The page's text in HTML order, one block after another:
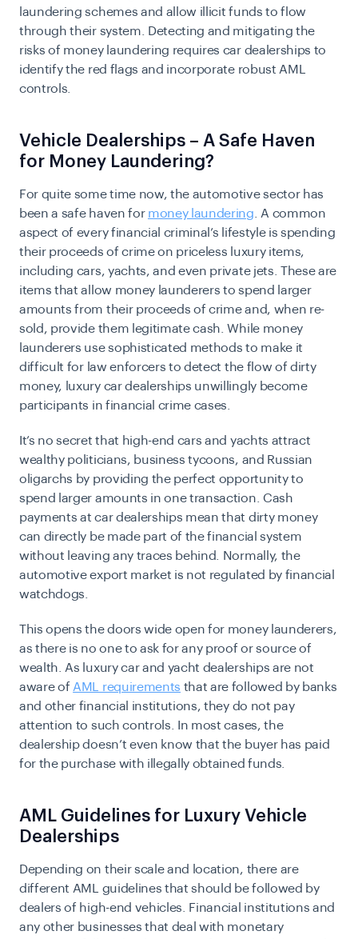
laundering schemes and allow illicit funds to flow
through their system. Detecting and mitigating the
risks of money laundering requires car dealerships to
identify the red flags and incorporate robust AML
controls.
Vehicle Dealerships – A Safe Haven
for Money Laundering?
For quite some time now, the automotive sector has
been a safe haven for money laundering . A common
aspect of every financial criminal’s lifestyle is spending
their proceeds of crime on priceless luxury items,
including cars, yachts, and even private jets. These are
items that allow money launderers to spend larger
amounts from their proceeds of crime and, when re-
sold, provide them legitimate cash. While money
launderers use sophisticated methods to make it
difficult for law enforcers to detect the flow of dirty
money, luxury car dealerships unwillingly become
participants in financial crime cases.
It’s no secret that high-end cars and yachts attract
wealthy politicians, business tycoons, and Russian
oligarchs by providing the perfect opportunity to
spend larger amounts in one transaction. Cash
payments at car dealerships mean that dirty money
can directly be made part of the financial system
without leaving any traces behind. Normally, the
automotive export market is not regulated by financial
watchdogs.
This opens the doors wide open for money launderers,
as there is no one to ask for any proof or source of
wealth. As luxury car and yacht dealerships are not
aware of AML requirements that are followed by banks
and other financial institutions, they do not pay
attention to such controls. In most cases, the
dealership doesn’t even know that the buyer has paid
for the purchase with illegally obtained funds.
AML Guidelines for Luxury Vehicle
Dealerships
Depending on their scale and location, there are
different AML guidelines that should be followed by
dealers of high-end vehicles. Financial institutions and
any other businesses that deal with monetary